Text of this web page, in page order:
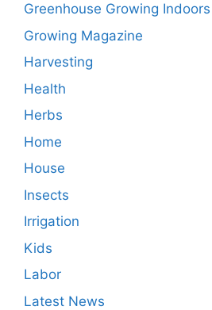
Greenhouse Growing Indoors
Growing Magazine
Harvesting
Health
Herbs
Home
House
Insects
Irrigation
Kids
Labor
Latest News